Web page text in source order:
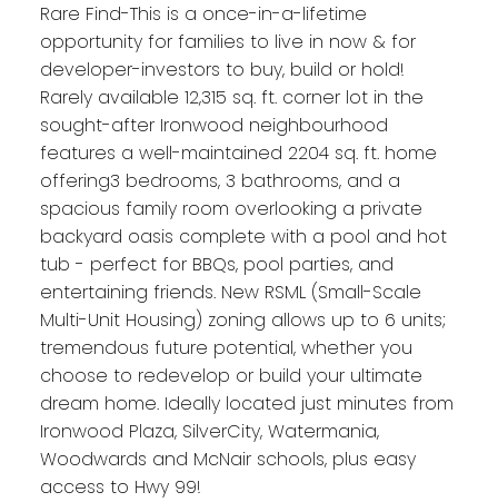
Rare Find-This is a once-in-a-lifetime
opportunity for families to live in now & for
developer-investors to buy, build or hold!
Rarely available 12,315 sq. ft. corner lot in the
sought-after Ironwood neighbourhood
features a well-maintained 2204 sq. ft. home
offering3 bedrooms, 3 bathrooms, and a
spacious family room overlooking a private
backyard oasis complete with a pool and hot
tub - perfect for BBQs, pool parties, and
entertaining friends. New RSML (Small-Scale
Multi-Unit Housing) zoning allows up to 6 units;
tremendous future potential, whether you
choose to redevelop or build your ultimate
dream home. Ideally located just minutes from
Ironwood Plaza, SilverCity, Watermania,
Woodwards and McNair schools, plus easy
access to Hwy 99!